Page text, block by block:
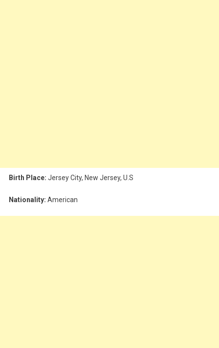
Birth Place: Jersey City, New Jersey, U.S
Nationality: American